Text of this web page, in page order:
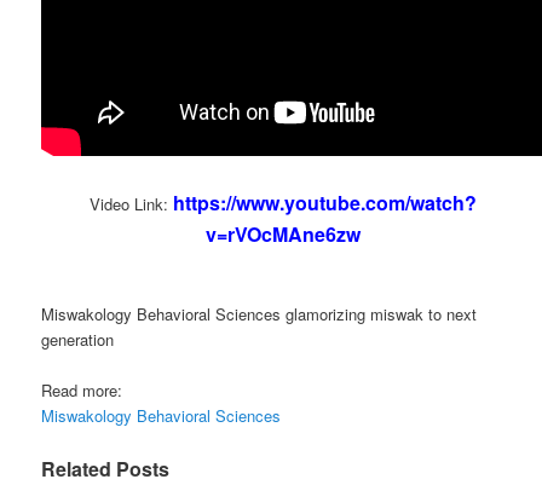
Video Link: https://www.youtube.com/watch?
v=rVOcMAne6zw
Miswakology Behavioral Sciences glamorizing miswak to next
generation
Read more:
Miswakology Behavioral Sciences
Related Posts